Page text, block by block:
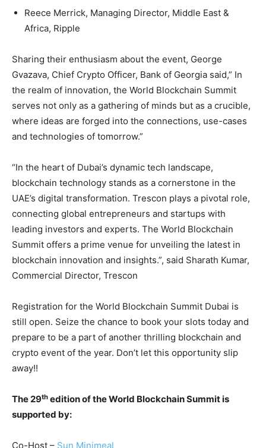
Reece Merrick, Managing Director, Middle East &
Africa, Ripple
Sharing their enthusiasm about the event, George
Gvazava, Chief Crypto Officer, Bank of Georgia said,” In
the realm of innovation, the World Blockchain Summit
serves not only as a gathering of minds but as a crucible,
where ideas are forged into the connections, use-cases
and technologies of tomorrow.”
“In the heart of Dubai’s dynamic tech landscape,
blockchain technology stands as a cornerstone in the
UAE’s digital transformation. Trescon plays a pivotal role,
connecting global entrepreneurs and startups with
leading investors and experts. The World Blockchain
Summit offers a prime venue for unveiling the latest in
blockchain innovation and insights.”, said Sharath Kumar,
Commercial Director, Trescon
Registration for the World Blockchain Summit Dubai is
still open. Seize the chance to book your slots today and
prepare to be a part of another thrilling blockchain and
crypto event of the year. Don’t let this opportunity slip
away!!
The 29th edition of the World Blockchain Summit is
supported by:
Co-Host – Sun Minimeal